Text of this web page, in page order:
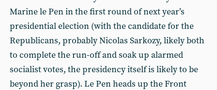
Marine le Pen in the first round of next year’s
presidential election (with the candidate for the
Republicans, probably Nicolas Sarkozy, likely both
to complete the run-off and soak up alarmed
socialist votes, the presidency itself is likely to be
beyond her grasp). Le Pen heads up the Front